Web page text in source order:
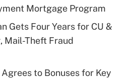
Mortgage Program
Gets Four Years for CU &
Mail-Theft Fraud
to Bonuses for Key